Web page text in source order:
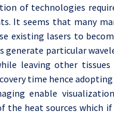
of technologies
It seems that many
existing lasers to
generate particular
leaving other tissues
time hence
enable
the heat sources which